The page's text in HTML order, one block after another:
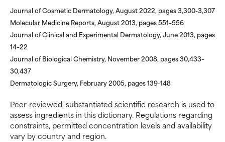
Journal of Cosmetic Dermatology, August 2022, pages 3,300-3,307
Molecular Medicine Reports, August 2013, pages 551–556
Journal of Clinical and Experimental Dermatology, June 2013, pages
14–22
Journal of Biological Chemistry, November 2008, pages 30,433–
30,437
Dermatologic Surgery, February 2005, pages 139-148
Peer-reviewed, substantiated scientific research is used to
assess ingredients in this dictionary. Regulations regarding
constraints, permitted concentration levels and availability
vary by country and region.
inflammation, dryness, etc. May
offer benefit in some capability
but overall, proven to do more
harm than good.
NOT RATED
ingredient because we have
research on it.
inflammation, dryness, etc. May
offer benefit in some capability
but overall, proven to do more
harm than good.
NOT RATED
ingredient because we have
research on it.